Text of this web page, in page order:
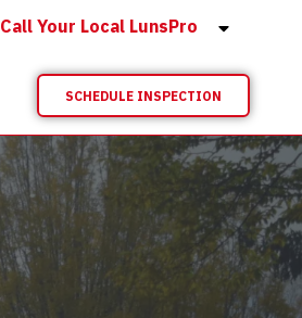
Call Your Local LunsPro
SCHEDULE INSPECTION